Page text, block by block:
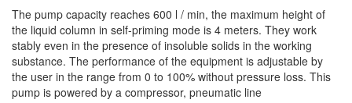
The pump capacity reaches 600 l / min, the maximum height of
the liquid column in self-priming mode is 4 meters. They work
stably even in the presence of insoluble solids in the working
substance. The performance of the equipment is adjustable by
the user in the range from 0 to 100% without pressure loss. This
pump is powered by a compressor, pneumatic line